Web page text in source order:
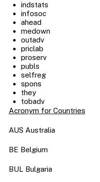
indstats
infosoc
ahead
medown
outadv
priclab
proserv
publs
selfreg
spons
they
tobadv
Acronym for Countries
AUS Australia
BE Belgium
BUL Bulgaria